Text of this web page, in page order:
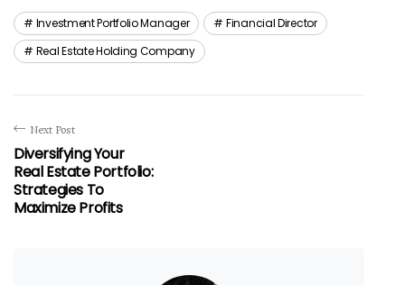
Investment Portfolio Manager
Financial Director
Real Estate Holding Company
Next Post
Diversifying Your
Real Estate Portfolio:
Strategies To
Maximize Profits